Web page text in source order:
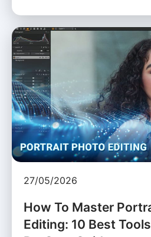
27/05/2026
How To Master
Editing: 10 Best